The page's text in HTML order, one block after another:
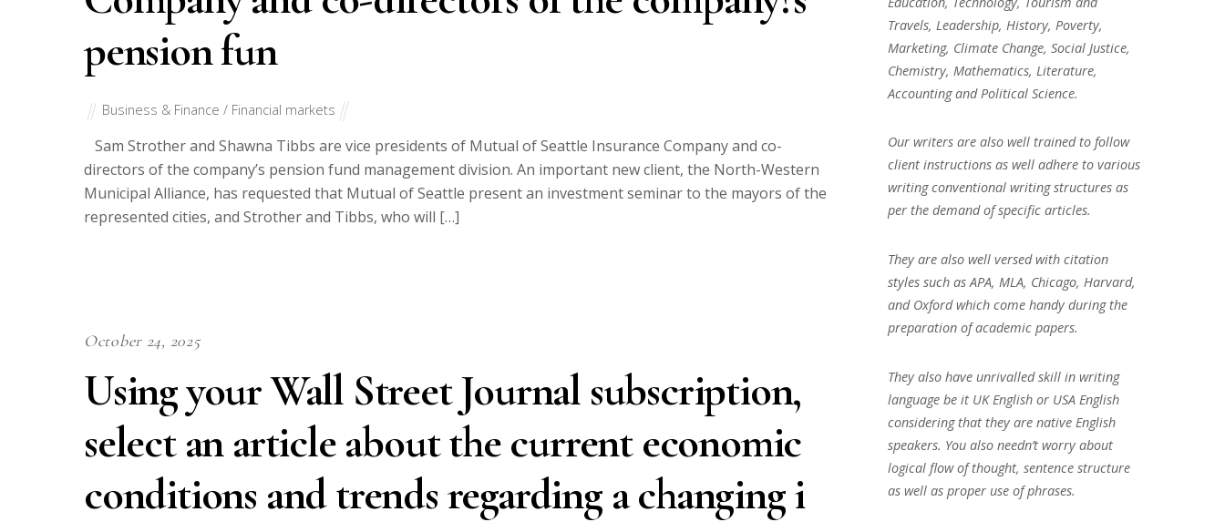
pension fun
Business & Finance / Financial markets
Sam Strother and Shawna Tibbs are vice presidents of Mutual of Seattle Insurance Company and co-
directors of the company’s pension fund management division. An important new client, the North-Western
Municipal Alliance, has requested that Mutual of Seattle present an investment seminar to the mayors of the
represented cities, and Strother and Tibbs, who will […]
October 24, 2025
Using your Wall Street Journal subscription,
select an article about the current economic
conditions and trends regarding a changing i
Travels, Leadership, History, Poverty,
Marketing, Climate Change, Social Justice,
Chemistry, Mathematics, Literature,
Accounting and Political Science.
Our writers are also well trained to follow
client instructions as well adhere to various
writing conventional writing structures as
per the demand of specific articles.
They are also well versed with citation
styles such as APA, MLA, Chicago, Harvard,
and Oxford which come handy during the
preparation of academic papers.
They also have unrivalled skill in writing
language be it UK English or USA English
considering that they are native English
speakers. You also needn’t worry about
logical flow of thought, sentence structure
as well as proper use of phrases.